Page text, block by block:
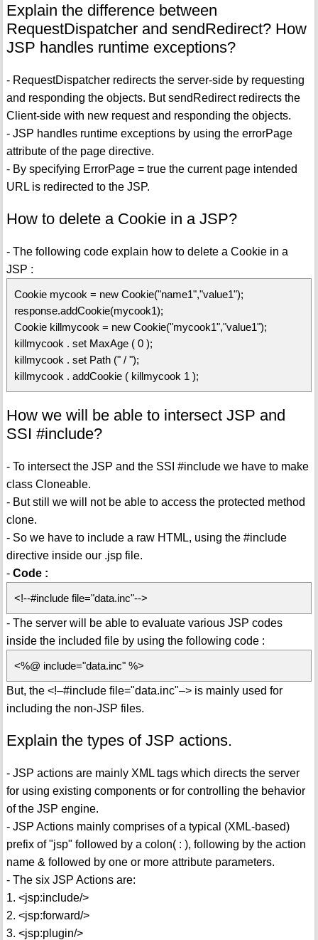
Explain the difference between
RequestDispatcher and sendRedirect? How
JSP handles runtime exceptions?
- RequestDispatcher redirects the server-side by requesting
and responding the objects. But sendRedirect redirects the
Client-side with new request and responding the objects.
- JSP handles runtime exceptions by using the errorPage
attribute of the page directive.
- By specifying ErrorPage = true the current page intended
URL is redirected to the JSP.
How to delete a Cookie in a JSP?
- The following code explain how to delete a Cookie in a
JSP :
Cookie mycook = new Cookie("name1","value1");
response.addCookie(mycook1);
Cookie killmycook = new Cookie("mycook1","value1");
killmycook . set MaxAge ( 0 );
killmycook . set Path (" / ");
killmycook . addCookie ( killmycook 1 );
How we will be able to intersect JSP and
SSI #include?
- To intersect the JSP and the SSI #include we have to make
class Cloneable.
- But still we will not be able to access the protected method
clone.
- So we have to include a raw HTML, using the #include
directive inside our .jsp file.
- Code :
<!--#include file="data.inc"-->
- The server will be able to evaluate various JSP codes
inside the included file by using the following code :
<%@ include="data.inc" %>
But, the <!–#include file="data.inc"–> is mainly used for
including the non-JSP files.
Explain the types of JSP actions.
- JSP actions are mainly XML tags which directs the server
for using existing components or for controlling the behavior
of the JSP engine.
- JSP Actions mainly comprises of a typical (XML-based)
prefix of "jsp" followed by a colon( : ), following by the action
name & followed by one or more attribute parameters.
- The six JSP Actions are:
1. <jsp:include/>
2. <jsp:forward/>
3. <jsp:plugin/>